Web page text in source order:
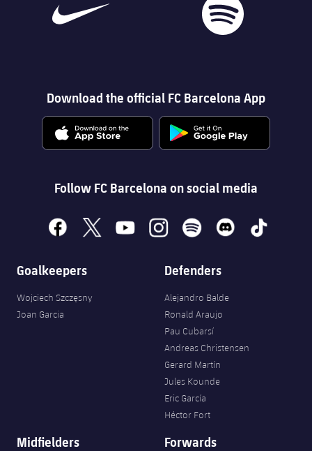
Download the official FC Barcelona App
Follow FC Barcelona on social media
facebook
x youtubeinstagramspotify discord tiktok
Goalkeepers
Wojciech Szczęsny
Joan Garcia
Defenders
Alejandro Balde
Ronald Araujo
Pau Cubarsí
Andreas Christensen
Gerard Martín
Jules Kounde
Eric García
Héctor Fort
Midfielders Forwards